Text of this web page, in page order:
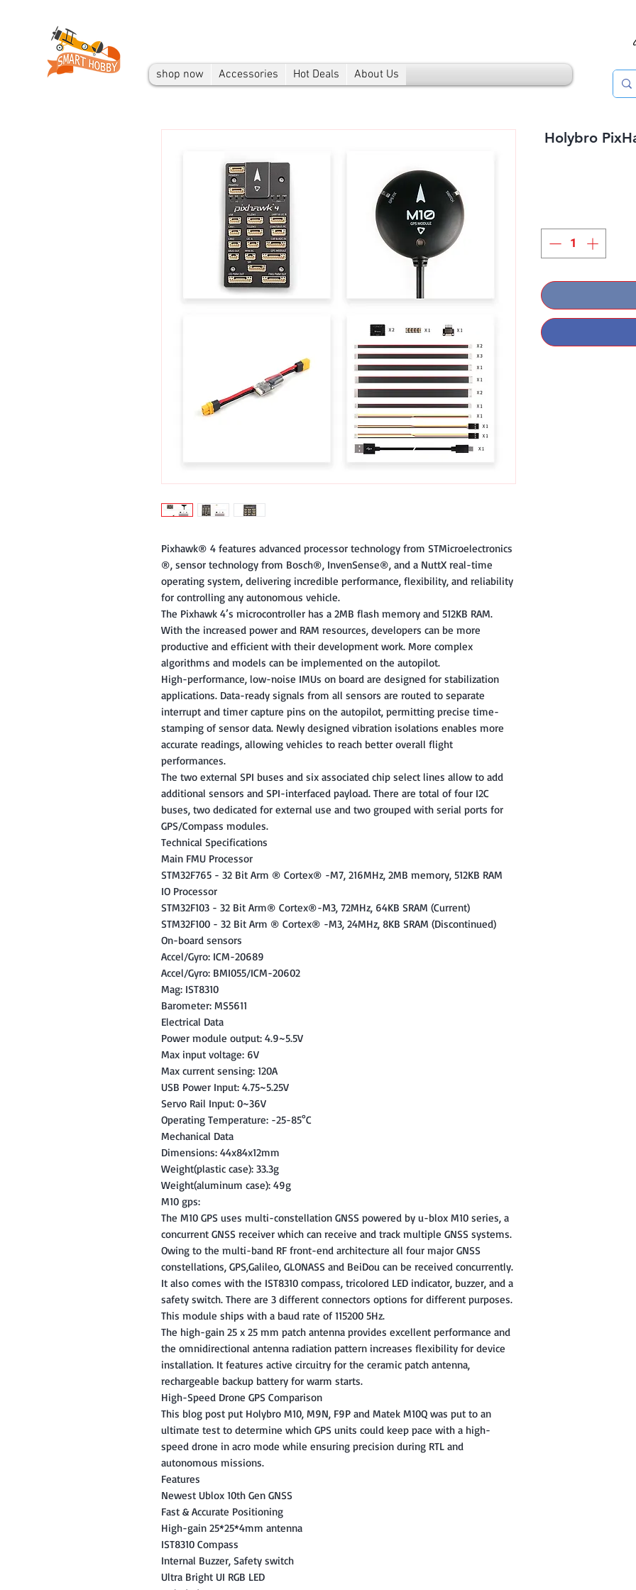
shop now Accessories Hot Deals About Us
Pixhawk​®​ 4 features advanced processor technology from STMicroelectronics​
®,​ sensor technology from Bosch®​​, InvenSense®​,​ and a NuttX real-time
operating system, delivering incredible performance, flexibility, and reliability
for controlling any autonomous vehicle.
The Pixhawk 4’s microcontroller has a 2MB flash memory and 512KB RAM.
With the increased power and RAM resources, developers can be more
productive and efficient with their development work. More complex
algorithms and models can be implemented on the autopilot.
High-performance, low-noise IMUs on board are designed for stabilization
applications. Data-ready signals from all sensors are routed to separate
interrupt and timer capture pins on the autopilot, permitting precise time-
stamping of sensor data. Newly designed vibration isolations enables more
accurate readings, allowing vehicles to reach better overall flight
performances.
The two external SPI buses and six associated chip select lines allow to add
additional sensors and SPI-interfaced payload. There are total of four I2C
buses, two dedicated for external use and two grouped with serial ports for
GPS/Compass modules.
Technical Specifications
Main FMU Processor
STM32F765 - 32 Bit Arm ® Cortex® -M7, 216MHz, 2MB memory, 512KB RAM
IO Processor
STM32F103 - 32 Bit Arm® Cortex®-M3, 72MHz, 64KB SRAM (Current)
STM32F100 - 32 Bit Arm ® Cortex® -M3, 24MHz, 8KB SRAM (Discontinued)
On-board sensors
Accel/Gyro: ICM-20689
Accel/Gyro: BMI055/ICM-20602
Mag: IST8310
Barometer: MS5611
Electrical Data
Power module output: 4.9~5.5V
Max input voltage: 6V
Max current sensing: 120A
USB Power Input: 4.75~5.25V
Servo Rail Input: 0~36V
Operating Temperature: -25-85°C
Mechanical Data
Dimensions: 44x84x12mm
Weight(plastic case): 33.3g
Weight(aluminum case): 49g
M10 gps:
The M10 GPS uses multi-constellation GNSS powered by u-blox M10 series, a
concurrent GNSS receiver which can receive and track multiple GNSS systems.
Owing to the multi-band RF front-end architecture all four major GNSS
constellations, GPS,Galileo, GLONASS and BeiDou can be received concurrently.
It also comes with the IST8310 compass, tricolored LED indicator, buzzer, and a
safety switch. There are 3 different connectors options for different purposes.
This module ships with a baud rate of 115200 5Hz.
The high-gain 25 x 25 mm patch antenna provides excellent performance and
the omnidirectional antenna radiation pattern increases flexibility for device
installation. It features active circuitry for the ceramic patch antenna,
rechargeable backup battery for warm starts.
High-Speed Drone GPS Comparison
This blog post put Holybro M10, M9N, F9P and Matek M10Q was put to an
ultimate test to determine which GPS units could keep pace with a high-
speed drone in acro mode while ensuring precision during RTL and
autonomous missions.
Features
Newest Ublox 10th Gen GNSS
Fast & Accurate Positioning
High-gain 25*25*4mm antenna
IST8310 Compass
Internal Buzzer, Safety switch
Ultra Bright UI RGB LED
Holybro